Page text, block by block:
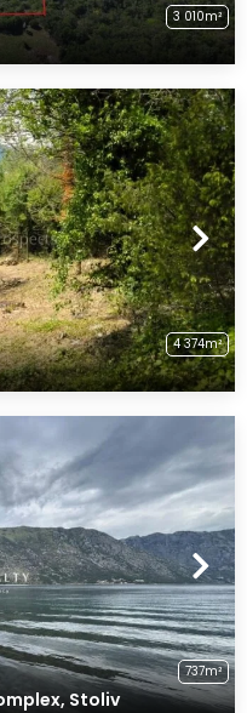
3 010m²
4 374m²
737m²
Stoliv